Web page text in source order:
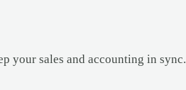
your sales and accounting in sync.